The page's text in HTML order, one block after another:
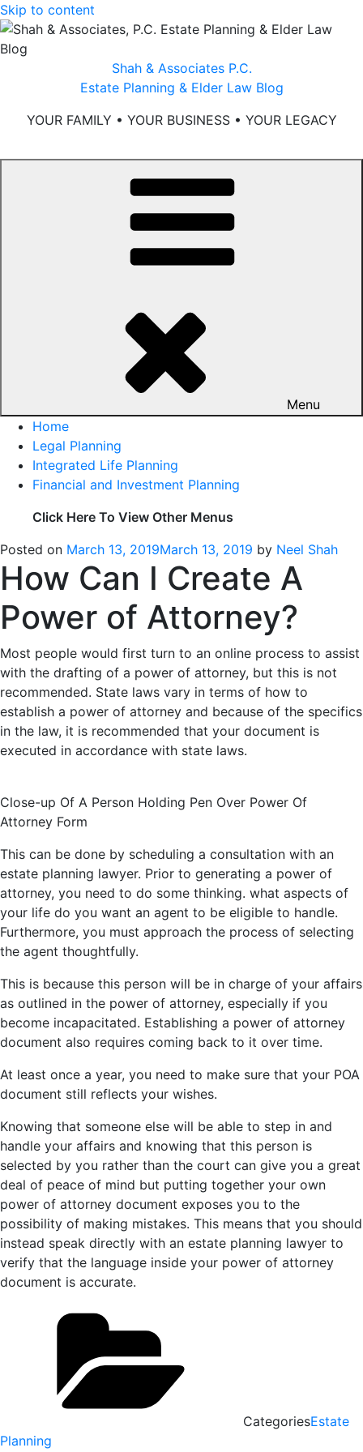
Skip to content
Shah & Associates P.C.
Estate Planning & Elder Law Blog
YOUR FAMILY • YOUR BUSINESS • YOUR LEGACY
Menu
Home
Legal Planning
Integrated Life Planning
Financial and Investment Planning
Click Here To View Other Menus
Posted on March 13, 2019March 13, 2019 by Neel Shah
How Can I Create A
Power of Attorney?
Most people would first turn to an online process to assist
with the drafting of a power of attorney, but this is not
recommended. State laws vary in terms of how to
establish a power of attorney and because of the specifics
in the law, it is recommended that your document is
executed in accordance with state laws.
Close-up Of A Person Holding Pen Over Power Of
Attorney Form
This can be done by scheduling a consultation with an
estate planning lawyer. Prior to generating a power of
attorney, you need to do some thinking. what aspects of
your life do you want an agent to be eligible to handle.
Furthermore, you must approach the process of selecting
the agent thoughtfully.
This is because this person will be in charge of your affairs
as outlined in the power of attorney, especially if you
become incapacitated. Establishing a power of attorney
document also requires coming back to it over time.
At least once a year, you need to make sure that your POA
document still reflects your wishes.
Knowing that someone else will be able to step in and
handle your affairs and knowing that this person is
selected by you rather than the court can give you a great
deal of peace of mind but putting together your own
power of attorney document exposes you to the
possibility of making mistakes. This means that you should
instead speak directly with an estate planning lawyer to
verify that the language inside your power of attorney
document is accurate.
CategoriesEstate
Planning